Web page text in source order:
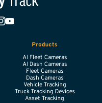
Products
AI Fleet Cameras
AI Dash Cameras
Fleet Cameras
Dash Cameras
Vehicle Tracking
Truck Tracking Devices
Asset Tracking